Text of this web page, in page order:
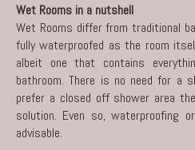
Wet Rooms in a nutshell
Wet Rooms differ from traditional
fully waterproofed as the room
albeit one that contains
bathroom. There is no need for a
prefer a closed off shower area
solution. Even so, waterproofing
advisable.